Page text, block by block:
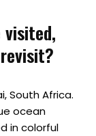
visited,
South Africa.
ocean
in colorful